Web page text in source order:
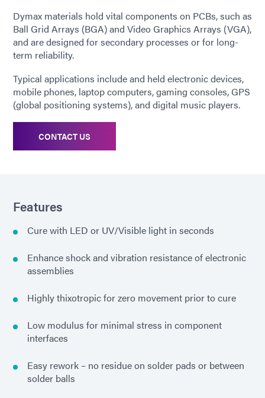
Dymax materials hold vital components on PCBs, such as
Ball Grid Arrays (BGA) and Video Graphics Arrays (VGA),
and are designed for secondary processes or for long-
term reliability.
Typical applications include and held electronic devices,
mobile phones, laptop computers, gaming consoles, GPS
(global positioning systems), and digital music players.
CONTACT US
Features
Cure with LED or UV/Visible light in seconds
Enhance shock and vibration resistance of electronic
assemblies
Highly thixotropic for zero movement prior to cure
Low modulus for minimal stress in component
interfaces
Easy rework – no residue on solder pads or between
solder balls